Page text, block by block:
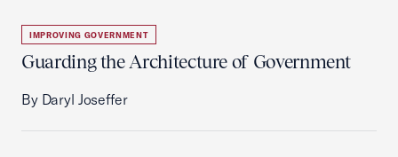
IMPROVING GOVERNMENT
Guarding the Architecture of Government
By Daryl Joseffer